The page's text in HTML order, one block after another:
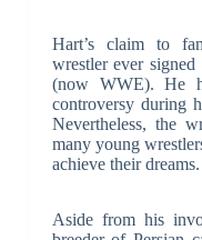
Hart’s claim to
wrestler ever
(now WWE). He
controversy during
Nevertheless, the
many young
achieve their dreams.
Aside from his